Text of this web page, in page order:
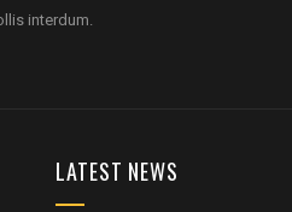
interdum.
LATEST NEWS